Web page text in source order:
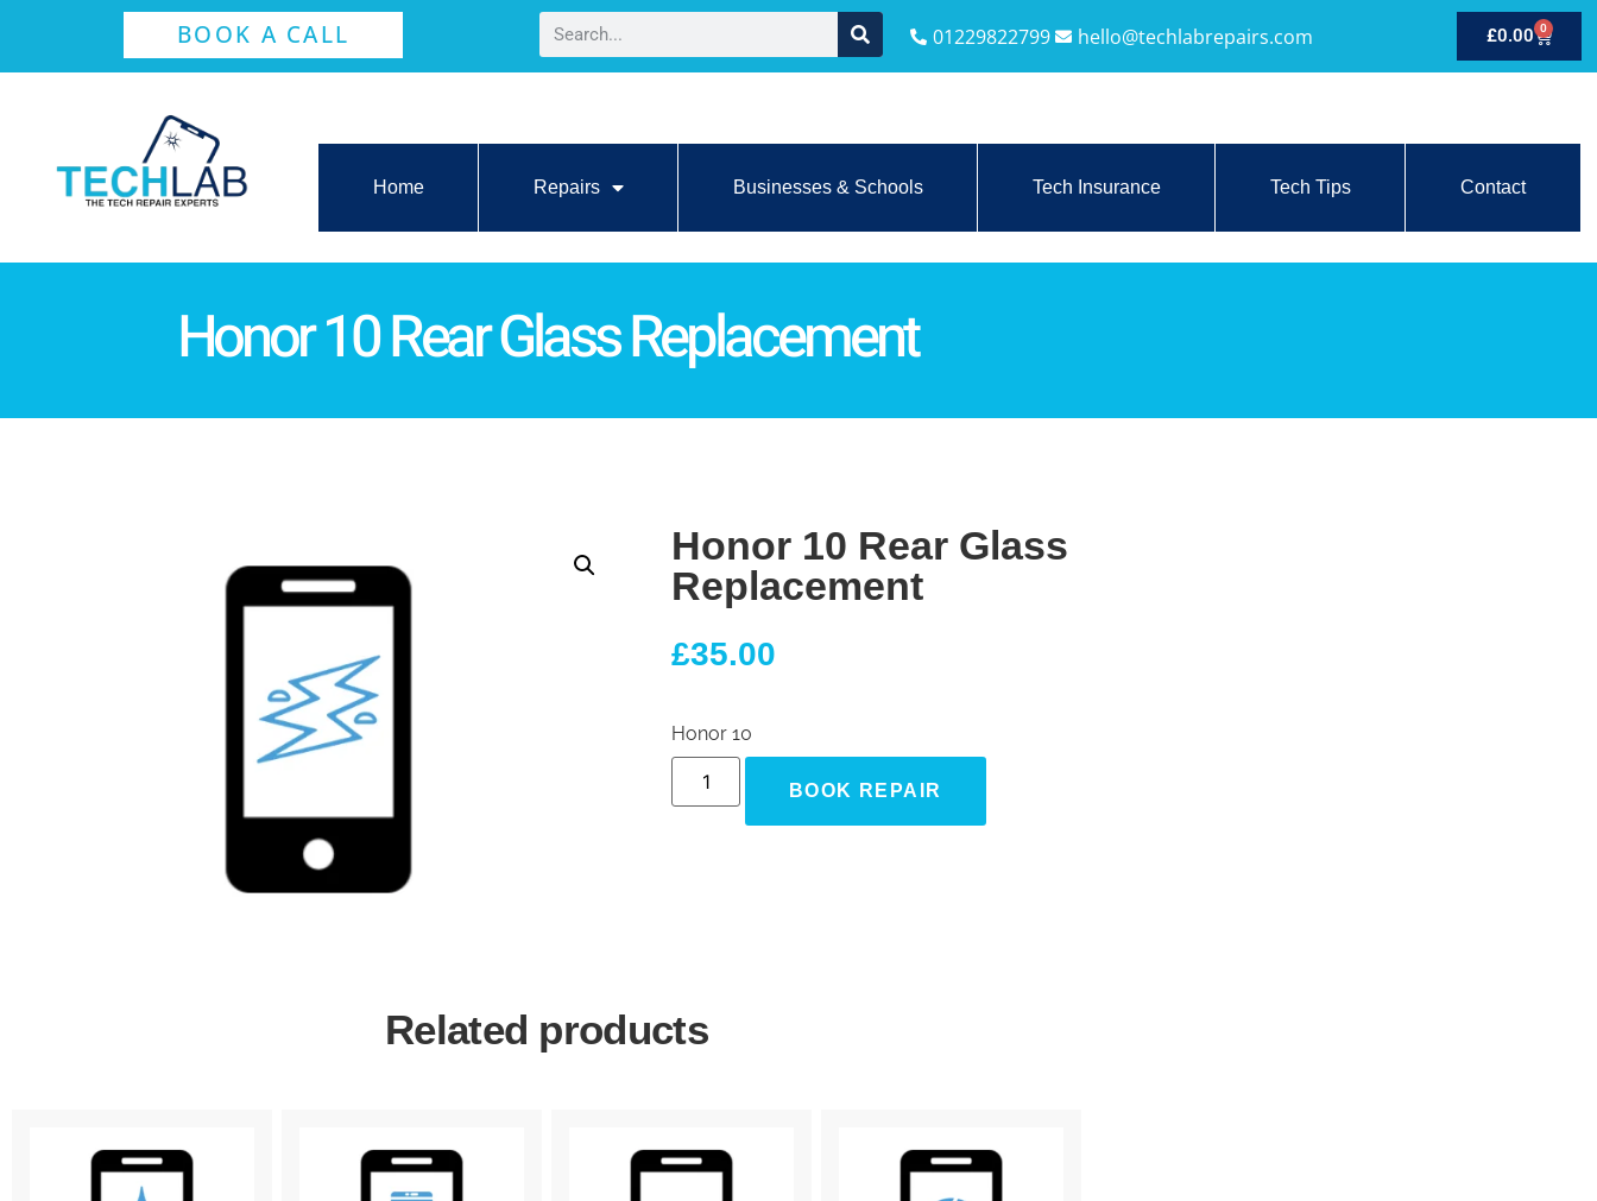
BOOK A CALL 01229822799 hello@techlabrepairs.com £0.00 0
Home Repairs Businesses & Schools Tech Insurance Tech Tips Contact
Honor 10 Rear Glass Replacement
Honor 10 Rear Glass
Replacement
£35.00
Honor 10
BOOK REPAIR
Related products